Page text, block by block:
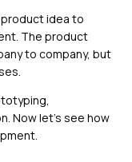
idea to
The product
to company, but
Now let’s see how